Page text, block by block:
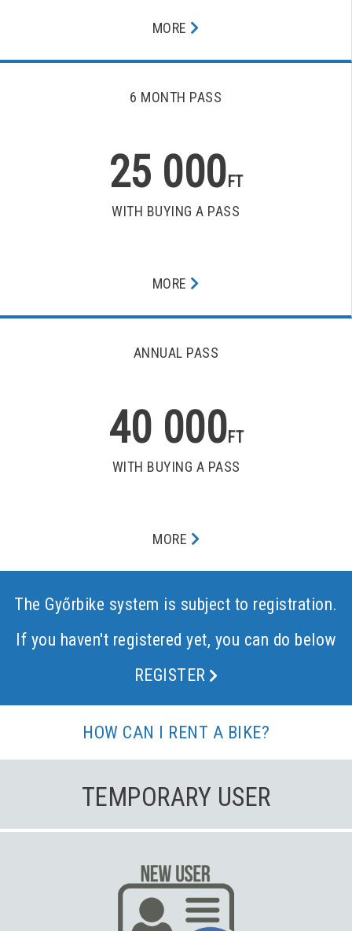
MORE
6 MONTH PASS
25 000FT
WITH BUYING A PASS
MORE
ANNUAL PASS
40 000FT
WITH BUYING A PASS
MORE
The Győrbike system is subject to registration.
If you haven't registered yet, you can do below
REGISTER
HOW CAN I RENT A BIKE?
TEMPORARY USER